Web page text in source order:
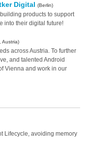
Digital(Berlin)
products to support
into their digital future!
Austria)
across Austria. To further
and talented Android
Vienna and work in our
Lifecycle, avoiding memory